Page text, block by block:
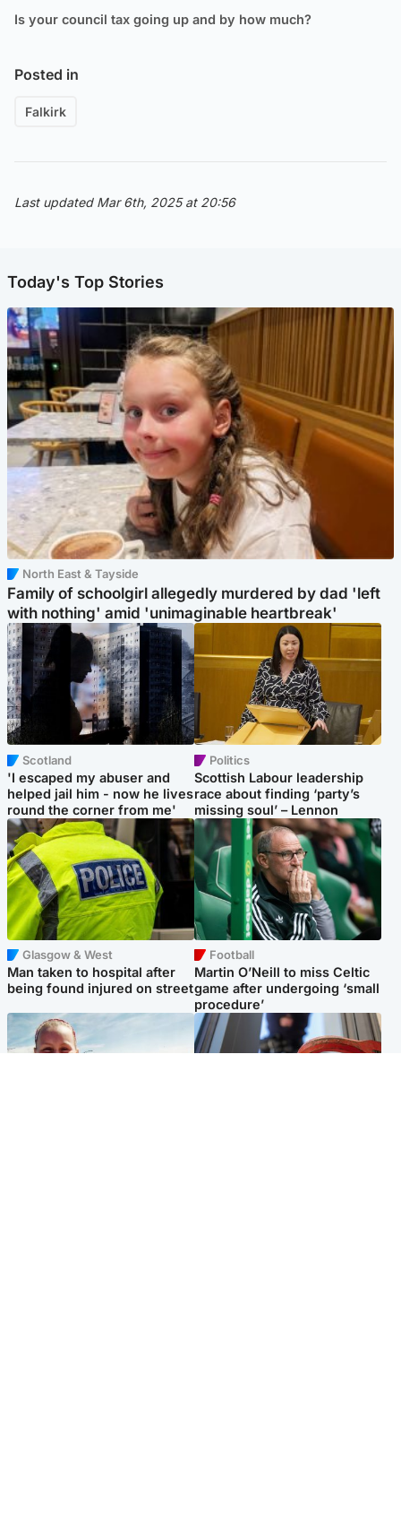
Is your council tax going up and by how much?
Posted in
Falkirk
Last updated Mar 6th, 2025 at 20:56
Today's Top Stories
North East & Tayside
Family of schoolgirl allegedly murdered by dad 'left
with nothing' amid 'unimaginable heartbreak'
Scotland
'I escaped my abuser and
helped jail him - now he lives
round the corner from me'
Politics
Scottish Labour leadership
race about finding ‘party’s
missing soul’ – Lennon
Glasgow & West
Man taken to hospital after
being found injured on street
Football
Martin O’Neill to miss Celtic
game after undergoing ‘small
procedure’